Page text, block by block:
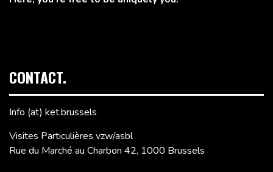
CONTACT.
Info (at) ket.brussels
Visites Particulières vzw/asbl
Rue du Marché au Charbon 42, 1000 Brussels